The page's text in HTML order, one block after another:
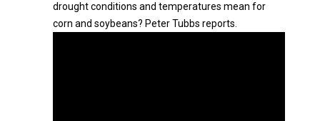
drought conditions and temperatures mean for
corn and soybeans? Peter Tubbs reports.